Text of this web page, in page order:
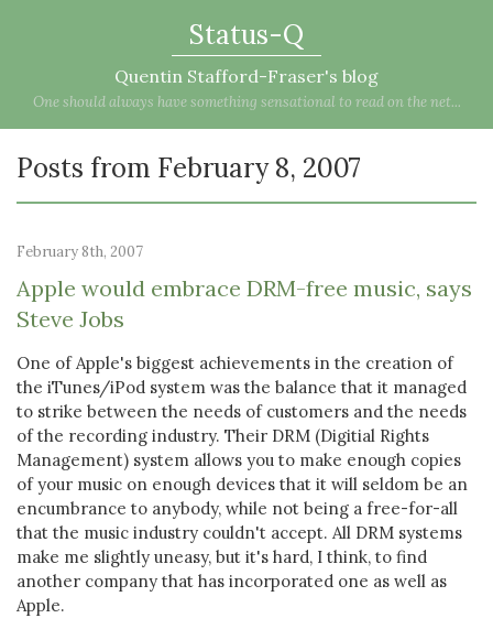
Status-Q
Quentin Stafford-Fraser's blog
One should always have something sensational to read on the net...
Posts from February 8, 2007
February 8th, 2007
Apple would embrace DRM-free music, says
Steve Jobs
One of Apple's biggest achievements in the creation of
the iTunes/iPod system was the balance that it managed
to strike between the needs of customers and the needs
of the recording industry. Their DRM (Digitial Rights
Management) system allows you to make enough copies
of your music on enough devices that it will seldom be an
encumbrance to anybody, while not being a free-for-all
that the music industry couldn't accept. All DRM systems
make me slightly uneasy, but it's hard, I think, to find
another company that has incorporated one as well as
Apple.